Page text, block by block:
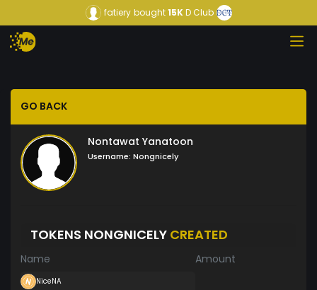
fatiery bought15KD Club
GO BACK
Nontawat Yanatoon
Username: Nongnicely
TOKENS NONGNICELY CREATED
Name Amount
NiceNA